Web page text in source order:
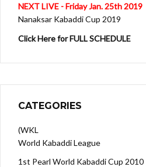
NEXT LIVE - Friday Jan. 25th 2019
Nanaksar Kabaddi Cup 2019
Click Here for FULL SCHEDULE
CATEGORIES
(WKL
World Kabaddi League
1st Pearl World Kabaddi Cup 2010